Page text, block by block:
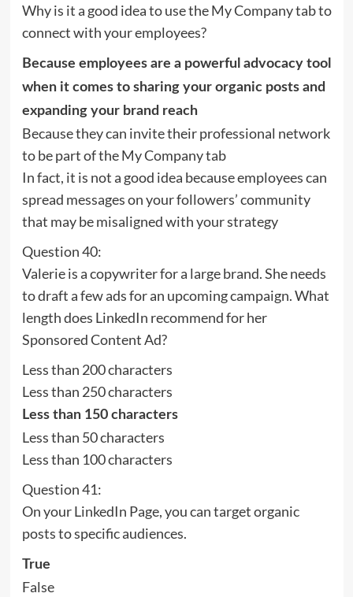
Why is it a good idea to use the My Company tab to
connect with your employees?
Because employees are a powerful advocacy tool
when it comes to sharing your organic posts and
expanding your brand reach
Because they can invite their professional network
to be part of the My Company tab
In fact, it is not a good idea because employees can
spread messages on your followers’ community
that may be misaligned with your strategy
Question 40:
Valerie is a copywriter for a large brand. She needs
to draft a few ads for an upcoming campaign. What
length does LinkedIn recommend for her
Sponsored Content Ad?
Less than 200 characters
Less than 250 characters
Less than 150 characters
Less than 50 characters
Less than 100 characters
Question 41:
On your LinkedIn Page, you can target organic
posts to specific audiences.
True
False